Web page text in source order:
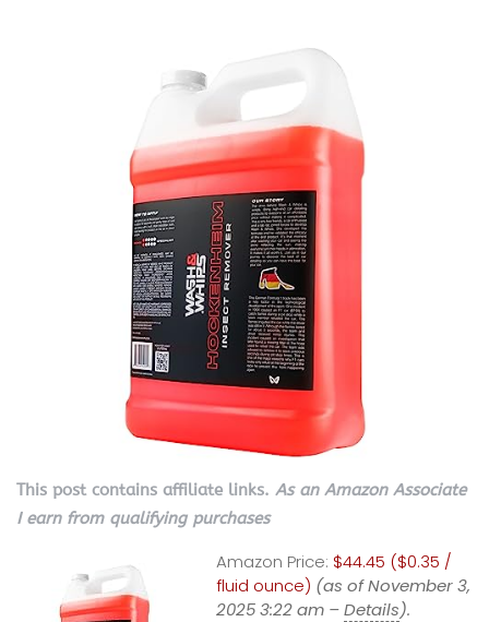
This post contains affiliate links. As an Amazon Associate
I earn from qualifying purchases
Amazon Price: $44.45 ($0.35 /
fluid ounce) (as of November 3,
2025 3:22 am –Details).